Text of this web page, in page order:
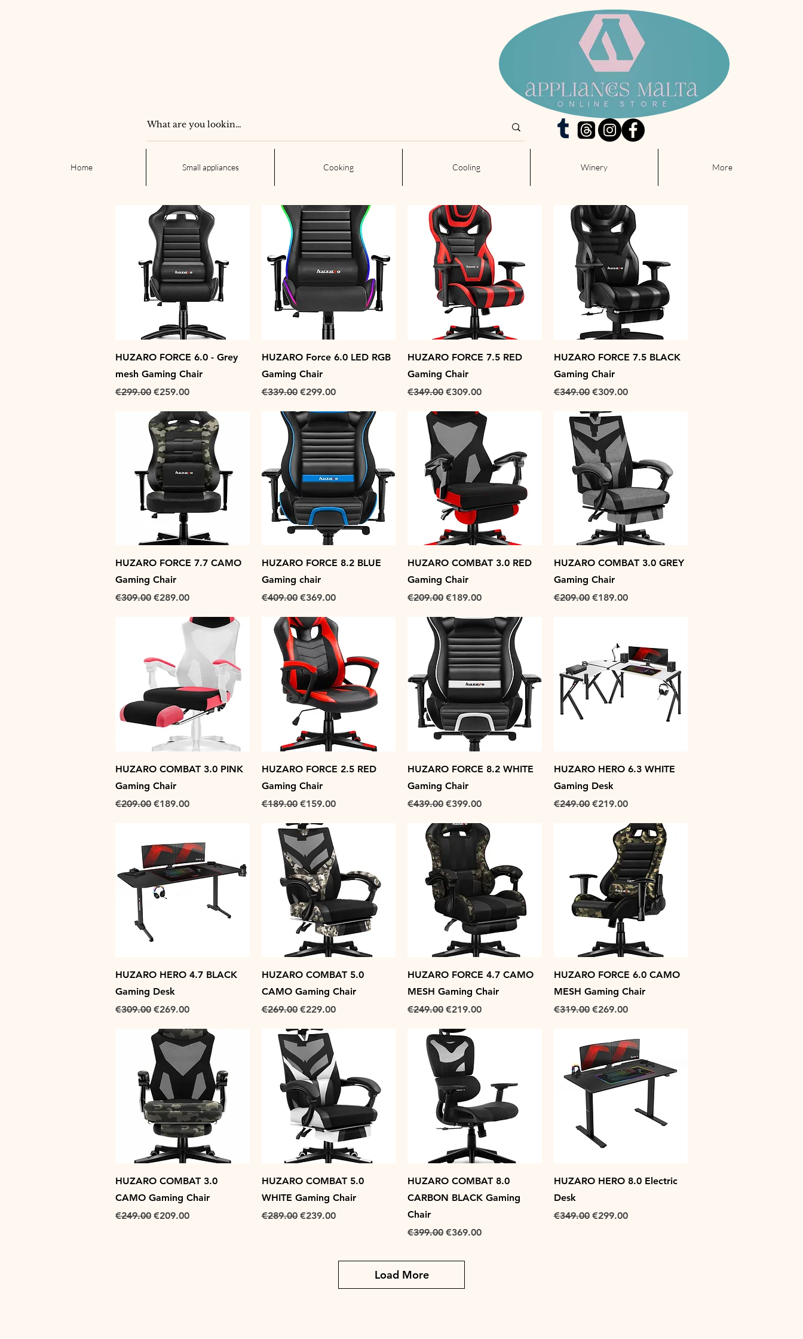
Home Small appliances Cooking Cooling Winery More
Quick View
HUZARO FORCE 6.0 - Grey
mesh Gaming Chair
Regular Price
€299.00 Sale Price
€259.00
Quick View
HUZARO Force 6.0 LED RGB
Gaming Chair
Regular Price
€339.00 Sale Price
€299.00
Quick View
HUZARO FORCE 7.5 RED
Gaming Chair
Regular Price
€349.00 Sale Price
€309.00
Quick View
HUZARO FORCE 7.5 BLACK
Gaming Chair
Regular Price
€349.00 Sale Price
€309.00
Quick View
HUZARO FORCE 7.7 CAMO
Gaming Chair
Regular Price
€309.00 Sale Price
€289.00
Quick View
HUZARO FORCE 8.2 BLUE
Gaming chair
Regular Price
€409.00 Sale Price
€369.00
Quick View
HUZARO COMBAT 3.0 RED
Gaming Chair
Regular Price
€209.00 Sale Price
€189.00
Quick View
HUZARO COMBAT 3.0 GREY
Gaming Chair
Regular Price
€209.00 Sale Price
€189.00
Quick View
HUZARO COMBAT 3.0 PINK
Gaming Chair
Regular Price
€209.00 Sale Price
€189.00
Quick View
HUZARO FORCE 2.5 RED
Gaming Chair
Regular Price
€189.00 Sale Price
€159.00
Quick View
HUZARO FORCE 8.2 WHITE
Gaming Chair
Regular Price
€439.00 Sale Price
€399.00
Quick View
HUZARO HERO 6.3 WHITE
Gaming Desk
Regular Price
€249.00 Sale Price
€219.00
Quick View
HUZARO HERO 4.7 BLACK
Gaming Desk
Regular Price
€309.00 Sale Price
€269.00
Quick View
HUZARO COMBAT 5.0
CAMO Gaming Chair
Regular Price
€269.00 Sale Price
€229.00
Quick View
HUZARO FORCE 4.7 CAMO
MESH Gaming Chair
Regular Price
€249.00 Sale Price
€219.00
Quick View
HUZARO FORCE 6.0 CAMO
MESH Gaming Chair
Regular Price
€319.00 Sale Price
€269.00
Quick View
HUZARO COMBAT 3.0
CAMO Gaming Chair
Regular Price
€249.00 Sale Price
€209.00
Quick View
HUZARO COMBAT 5.0
WHITE Gaming Chair
Regular Price
€289.00 Sale Price
€239.00
Quick View
HUZARO COMBAT 8.0
CARBON BLACK Gaming
Chair
Regular Price
€399.00 Sale Price
€369.00
Quick View
HUZARO HERO 8.0 Electric
Desk
Regular Price
€349.00 Sale Price
€299.00
Load More